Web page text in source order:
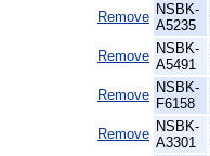
Remove NSBK-
A5235
Remove NSBK-
A5491
Remove NSBK-
F6158
Remove NSBK-
A3301